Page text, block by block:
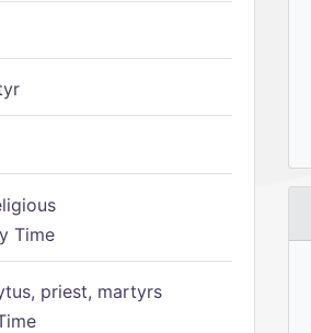
Time
priest, martyrs